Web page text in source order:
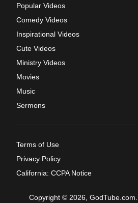
Popular Videos
Comedy Videos
Inspirational Videos
Cute Videos
Ministry Videos
Movies
Music
Sermons
Terms of Use
Privacy Policy
California: CCPA Notice
Copyright © 2026, GodTube.com.